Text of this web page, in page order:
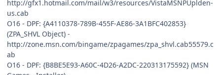
http://gfx1.hotmail.com/mail/w3/resources/VistaMSNPUplden-
us.cab
O16 - DPF: {A4110378-789B-455F-AE86-3A1BFC402853}
(ZPA_SHVL Object) -
http://zone.msn.com/bingame/zpagames/zpa_shvl.cab55579.c
ab
O16 - DPF: {B8BE5E93-A60C-4D26-A2DC-220313175592} (MSN